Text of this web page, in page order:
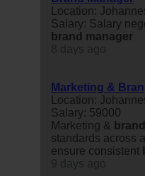
Location:
Salary: Salary
brand manager
Marketing &
Location:
Salary: 59000
Marketing & brand
standards across
ensure consistent